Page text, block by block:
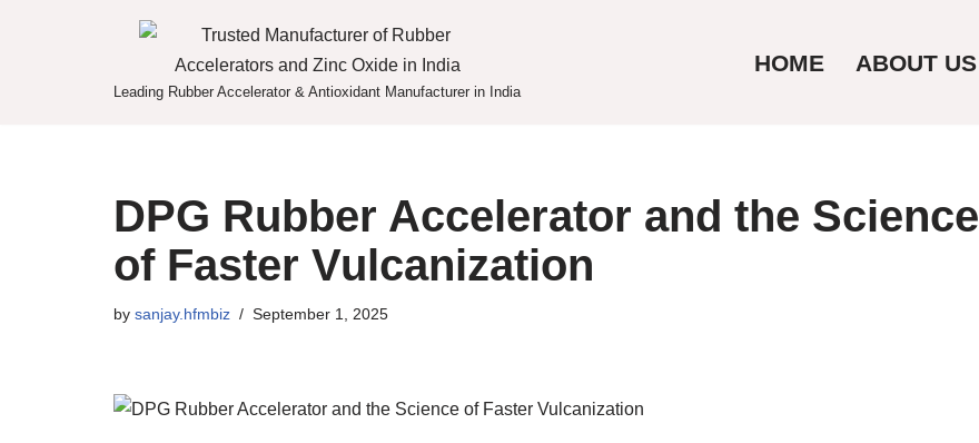
Leading Rubber Accelerator & Antioxidant Manufacturer in India
HOME ABOUT US
DPG Rubber Accelerator and the Science
of Faster Vulcanization
by sanjay.hfmbiz September 1, 2025